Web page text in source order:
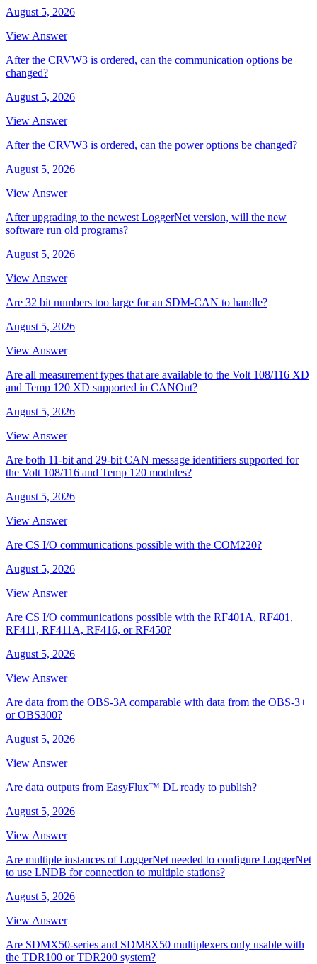
August 5, 2026
View Answer
After the CRVW3 is ordered, can the communication options be
changed?
August 5, 2026
View Answer
After the CRVW3 is ordered, can the power options be changed?
August 5, 2026
View Answer
After upgrading to the newest LoggerNet version, will the new
software run old programs?
August 5, 2026
View Answer
Are 32 bit numbers too large for an SDM-CAN to handle?
August 5, 2026
View Answer
Are all measurement types that are available to the Volt 108/116 XD
and Temp 120 XD supported in CANOut?
August 5, 2026
View Answer
Are both 11-bit and 29-bit CAN message identifiers supported for
the Volt 108/116 and Temp 120 modules?
August 5, 2026
View Answer
Are CS I/O communications possible with the COM220?
August 5, 2026
View Answer
Are CS I/O communications possible with the RF401A, RF401,
RF411, RF411A, RF416, or RF450?
August 5, 2026
View Answer
Are data from the OBS-3A comparable with data from the OBS-3+
or OBS300?
August 5, 2026
View Answer
Are data outputs from EasyFlux™ DL ready to publish?
August 5, 2026
View Answer
Are multiple instances of LoggerNet needed to configure LoggerNet
to use LNDB for connection to multiple stations?
August 5, 2026
View Answer
Are SDMX50-series and SDM8X50 multiplexers only usable with
the TDR100 or TDR200 system?